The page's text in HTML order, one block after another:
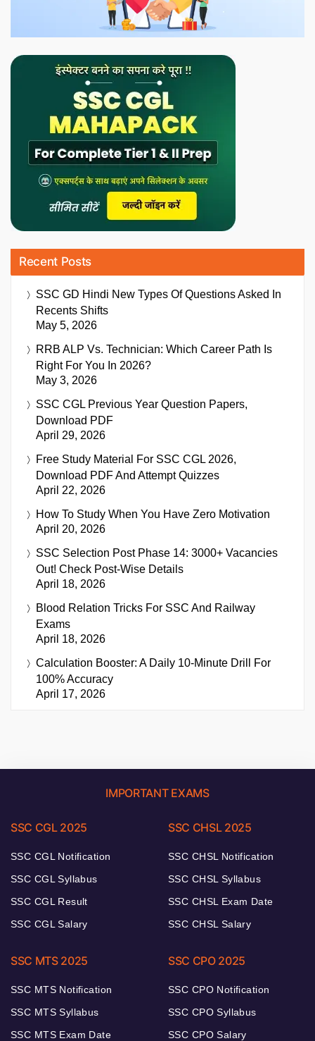
Recent Posts
SSC GD Hindi New Types Of Questions Asked In
Recents Shifts
May 5, 2026
RRB ALP Vs. Technician: Which Career Path Is
Right For You In 2026?
May 3, 2026
SSC CGL Previous Year Question Papers,
Download PDF
April 29, 2026
Free Study Material For SSC CGL 2026,
Download PDF And Attempt Quizzes
April 22, 2026
How To Study When You Have Zero Motivation
April 20, 2026
SSC Selection Post Phase 14: 3000+ Vacancies
Out! Check Post-Wise Details
April 18, 2026
Blood Relation Tricks For SSC And Railway
Exams
April 18, 2026
Calculation Booster: A Daily 10-Minute Drill For
100% Accuracy
April 17, 2026
IMPORTANT EXAMS
SSC CGL 2025
SSC CGL Notification
SSC CGL Syllabus
SSC CGL Result
SSC CGL Salary
SSC CHSL 2025
SSC CHSL Notification
SSC CHSL Syllabus
SSC CHSL Exam Date
SSC CHSL Salary
SSC MTS 2025
SSC MTS Notification
SSC MTS Syllabus
SSC MTS Exam Date
SSC CPO 2025
SSC CPO Notification
SSC CPO Syllabus
SSC CPO Salary